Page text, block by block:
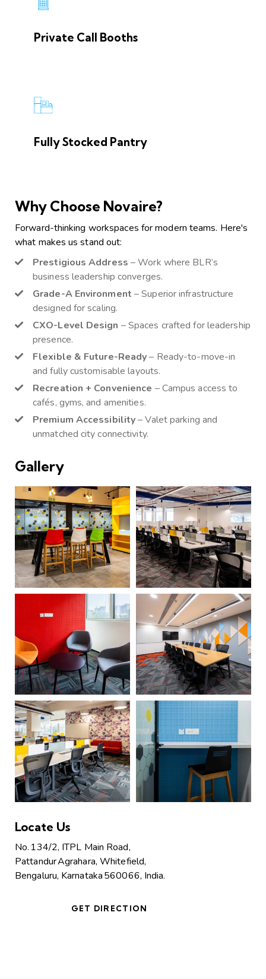
Private Call Booths
Fully Stocked Pantry
Why Choose Novaire?
Forward-thinking workspaces for modern teams. Here's
what makes us stand out:
Prestigious Address – Work where BLR’s
business leadership converges.
Grade-A Environment – Superior infrastructure
designed for scaling.
CXO-Level Design – Spaces crafted for leadership
presence.
Flexible & Future-Ready– Ready-to-move-in
and fully customisable layouts.
Recreation + Convenience – Campus access to
cafés, gyms, and amenities.
Premium Accessibility– Valet parking and
unmatched city connectivity.
Gallery
Locate Us
No. 134/2, ITPL Main Road,
Pattandur Agrahara, Whitefield,
Bengaluru, Karnataka 560066, India.
GET DIRECTION